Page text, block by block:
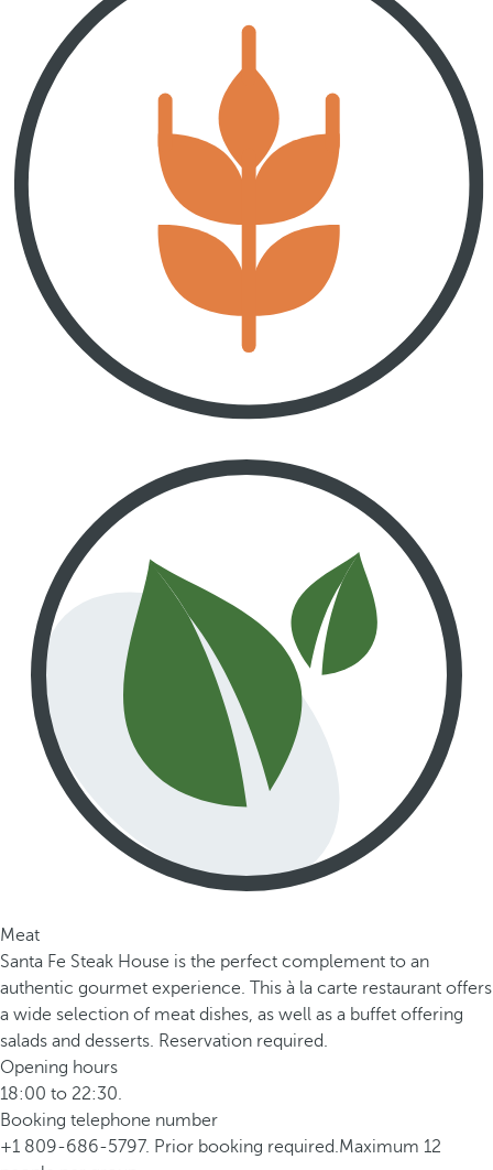
Meat
Santa Fe Steak House is the perfect complement to an
authentic gourmet experience. This à la carte restaurant offers
a wide selection of meat dishes, as well as a buffet offering
salads and desserts. Reservation required.
Opening hours
18:00 to 22:30.
Booking telephone number
+1 809-686-5797. Prior booking required.Maximum 12